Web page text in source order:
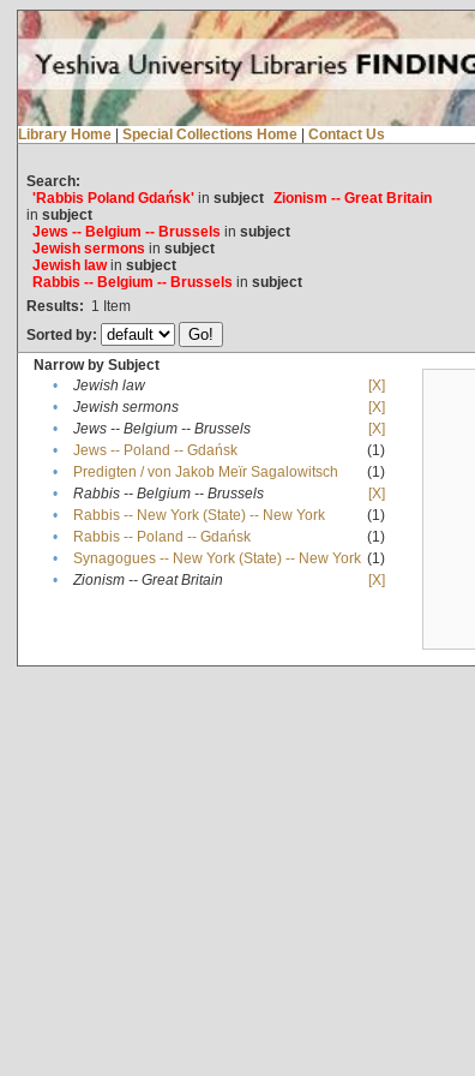
Library Home | Special Collections Home | Contact Us
Search:
'Rabbis Poland Gdańsk'in subject Zionism -- Great Britain
in subject
Jews -- Belgium -- Brussels in subject
Jewish sermons in subject
Jewish lawin subject
Rabbis -- Belgium -- Brussels in subject
Results: 1 Item
Sorted by:
Narrow by Subject
•
Jewish law
[X]
•
Jewish sermons
[X]
•
Jews -- Belgium -- Brussels
[X]
•
Jews -- Poland -- Gdańsk
(1)
•
Predigten / von Jakob Meïr Sagalowitsch
(1)
•
Rabbis -- Belgium -- Brussels
[X]
•
Rabbis -- New York (State) -- New York
(1)
•
Rabbis -- Poland -- Gdańsk
(1)
•
Synagogues -- New York (State) -- New York (1)
•
Zionism -- Great Britain [X]